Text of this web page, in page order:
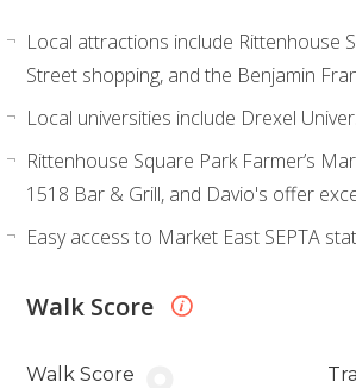
Local attractions include Rittenhouse
Street shopping, and the Benjamin
Local universities include Drexel
Rittenhouse Square Park Farmer’s
1518 Bar & Grill, and Davio's offer
Easy access to Market East SEPTA
Walk Score
Walk Score